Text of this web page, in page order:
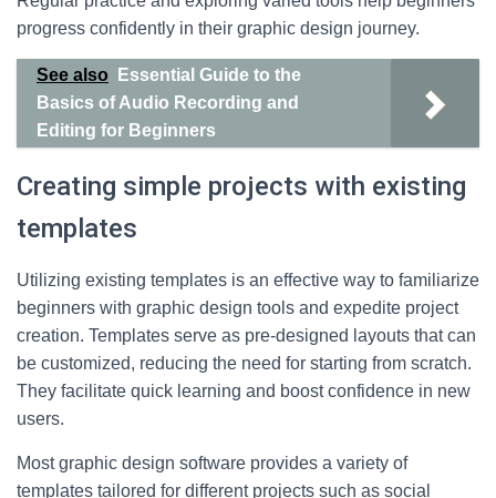
progress confidently in their graphic design journey.
See also
Essential Guide to the
Basics of Audio Recording and
Editing for Beginners
Creating simple projects with existing
templates
Utilizing existing templates is an effective way to familiarize
beginners with graphic design tools and expedite project
creation. Templates serve as pre-designed layouts that can
be customized, reducing the need for starting from scratch.
They facilitate quick learning and boost confidence in new
users.
Most graphic design software provides a variety of
templates tailored for different projects such as social